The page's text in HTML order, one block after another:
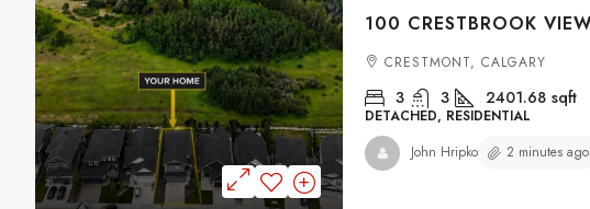
CRESTMONT, CALGARY
3 3 2401.68 sqft
DETACHED, RESIDENTIAL
John Hripko 2 minutes ago